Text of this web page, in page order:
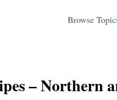
Browse
– Northern